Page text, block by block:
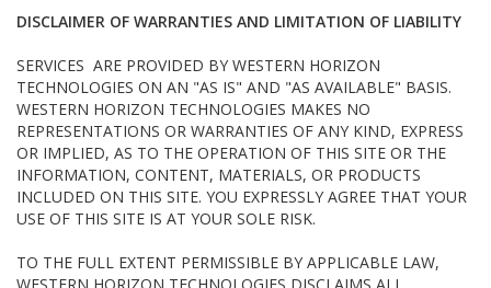
DISCLAIMER OF WARRANTIES AND LIMITATION OF LIABILITY
SERVICES ARE PROVIDED BY WESTERN HORIZON
TECHNOLOGIES ON AN "AS IS" AND "AS AVAILABLE" BASIS.
WESTERN HORIZON TECHNOLOGIES MAKES NO
REPRESENTATIONS OR WARRANTIES OF ANY KIND, EXPRESS
OR IMPLIED, AS TO THE OPERATION OF THIS SITE OR THE
INFORMATION, CONTENT, MATERIALS, OR PRODUCTS
INCLUDED ON THIS SITE. YOU EXPRESSLY AGREE THAT YOUR
USE OF THIS SITE IS AT YOUR SOLE RISK.
TO THE FULL EXTENT PERMISSIBLE BY APPLICABLE LAW,